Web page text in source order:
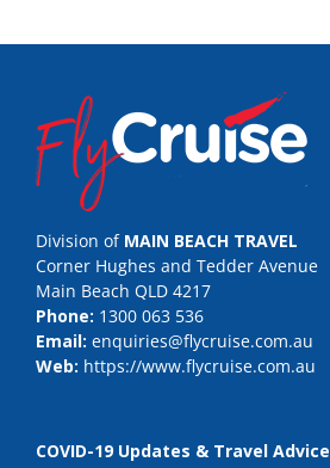
Division of MAIN BEACH TRAVEL
Corner Hughes and Tedder Avenue
Main Beach QLD 4217
Phone: 1300 063 536
Email: enquiries@flycruise.com.au
Web: https://www.flycruise.com.au
COVID-19 Updates & Travel Advice